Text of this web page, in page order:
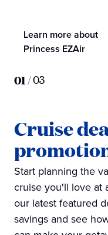
Learn more about
Princess EZAir
01/03
Cruise
Start planning the
cruise you'll love at
our latest featured
savings and see